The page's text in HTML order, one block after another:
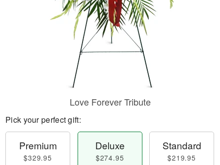
Love Forever Tribute
Pick your perfect gift:
Premium
$329.95
Deluxe
$274.95
Standard
$219.95